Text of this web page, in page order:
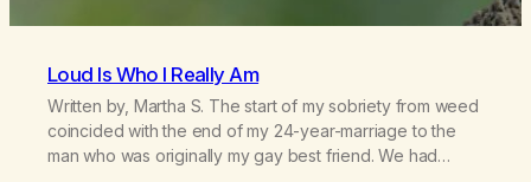
Loud Is Who I Really Am
Written by, Martha S. The start of my sobriety from weed
coincided with the end of my 24-year-marriage to the
man who was originally my gay best friend. We had